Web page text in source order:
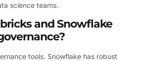
science teams.
and Snowflake
tools. Snowflake has robust